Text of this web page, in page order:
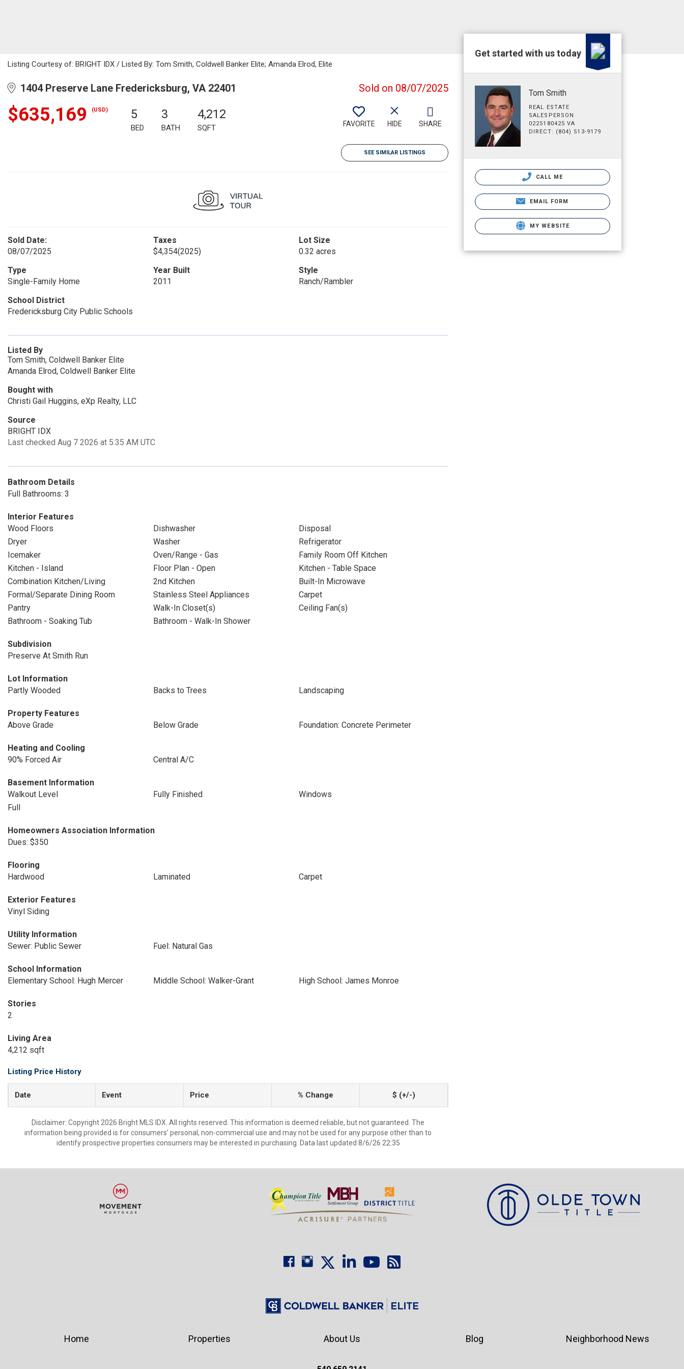
Listing Courtesy of: BRIGHT IDX / Listed By: Tom Smith, Coldwell Banker Elite; Amanda Elrod, Elite
1404 Preserve Lane Fredericksburg, VA 22401 Sold on 08/07/2025
$635,169 (USD) 5
BED
3
BATH
4,212
SQFT FAVORITE HIDE SHARE
SEE SIMILAR LISTINGS
Sold Date:
08/07/2025
Taxes
$4,354(2025)
Lot Size
0.32 acres
Type
Single-Family Home
Year Built
2011
Style
Ranch/Rambler
School District
Fredericksburg City Public Schools
Listed By
Tom Smith, Coldwell Banker Elite
Amanda Elrod, Coldwell Banker Elite
Bought with
Christi Gail Huggins, eXp Realty, LLC
Source
BRIGHT IDX
Last checked Aug 7 2026 at 5:35 AM UTC
Bathroom Details
Full Bathrooms: 3
Interior Features
Wood Floors
Dishwasher
Disposal
Dryer
Washer
Refrigerator
Icemaker
Oven/Range - Gas
Family Room Off Kitchen
Kitchen - Island
Floor Plan - Open
Kitchen - Table Space
Combination Kitchen/Living
2nd Kitchen
Built-In Microwave
Formal/Separate Dining Room
Stainless Steel Appliances
Carpet
Pantry
Walk-In Closet(s)
Ceiling Fan(s)
Bathroom - Soaking Tub
Bathroom - Walk-In Shower
Subdivision
Preserve At Smith Run
Lot Information
Partly Wooded
Backs to Trees Landscaping
Property Features
Above Grade
Below Grade Foundation: Concrete Perimeter
Heating and Cooling
90% Forced Air
Central A/C
Basement Information
Walkout Level
Fully Finished
Windows
Full
Homeowners Association Information
Dues: $350
Flooring
Hardwood
Laminated Carpet
Exterior Features
Vinyl Siding
Utility Information
Sewer: Public Sewer
Fuel: Natural Gas
School Information
Elementary School: Hugh Mercer
Middle School: Walker-Grant High School: James Monroe
Stories
2
Living Area
4,212 sqft
Listing Price History
Date Event Price % Change $ (+/-)
Disclaimer: Copyright 2026 Bright MLS IDX. All rights reserved. This information is deemed reliable, but not guaranteed. The
information being provided is for consumers’ personal, non-commercial use and may not be used for any purpose other than to
identify prospective properties consumers may be interested in purchasing. Data last updated 8/6/26 22:35
Get started with us today
Tom Smith
REAL ESTATE
SALESPERSON
0225180425 VA
DIRECT: (804) 513-9179
CALL ME
EMAIL FORM
MY WEBSITE
Home Properties About Us Blog Neighborhood News